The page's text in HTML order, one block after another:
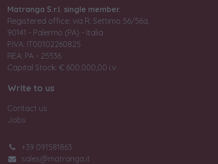
Matranga S.r.l. single member.
Registered office: via R. Settimo 56/56a,
90141 - Palermo (PA) - Italia
P.IVA: IT00102260825
REA: PA - 25536
Capital Stock: € 600.000,00 i.v.
Write to us
Contact us
Jobs
+39 091581863
sales@matranga.it